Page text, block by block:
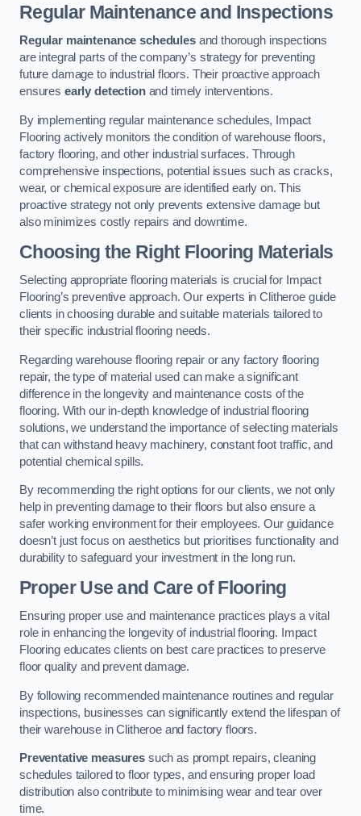
Regular Maintenance and Inspections
Regular maintenance schedulesand thorough inspections
are integral parts of the company’s strategy for preventing
future damage to industrial floors. Their proactive approach
ensures early detectionand timely interventions.
By implementing regular maintenance schedules, Impact
Flooring actively monitors the condition of warehouse floors,
factory flooring, and other industrial surfaces. Through
comprehensive inspections, potential issues such as cracks,
wear, or chemical exposure are identified early on. This
proactive strategy not only prevents extensive damage but
also minimizes costly repairs and downtime.
Choosing the Right Flooring Materials
Selecting appropriate flooring materials is crucial for Impact
Flooring’s preventive approach. Our experts in Clitheroe guide
clients in choosing durable and suitable materials tailored to
their specific industrial flooring needs.
Regarding warehouse flooring repair or any factory flooring
repair, the type of material used can make a significant
difference in the longevity and maintenance costs of the
flooring. With our in-depth knowledge of industrial flooring
solutions, we understand the importance of selecting materials
that can withstand heavy machinery, constant foot traffic, and
potential chemical spills.
By recommending the right options for our clients, we not only
help in preventing damage to their floors but also ensure a
safer working environment for their employees. Our guidance
doesn’t just focus on aesthetics but prioritises functionality and
durability to safeguard your investment in the long run.
Proper Use and Care of Flooring
Ensuring proper use and maintenance practices plays a vital
role in enhancing the longevity of industrial flooring. Impact
Flooring educates clients on best care practices to preserve
floor quality and prevent damage.
By following recommended maintenance routines and regular
inspections, businesses can significantly extend the lifespan of
their warehouse in Clitheroe and factory floors.
Preventative measuressuch as prompt repairs, cleaning
schedules tailored to floor types, and ensuring proper load
distribution also contribute to minimising wear and tear over
time.